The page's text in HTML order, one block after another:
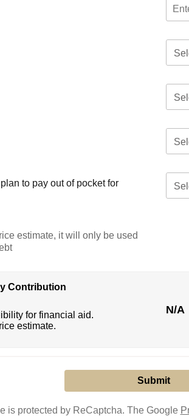
to pay out of pocket for
estimate, it will only be used
Contribution
for financial aid.
estimate.
N/A
is protected by ReCaptcha. The Google